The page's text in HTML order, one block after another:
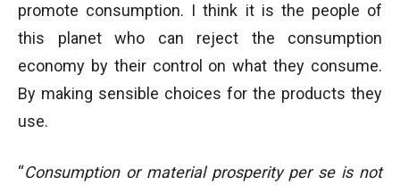
promote consumption. I think it is the people of
this planet who can reject the consumption
economy by their control on what they consume.
By making sensible choices for the products they
use.
“Consumption or material prosperity per se is not